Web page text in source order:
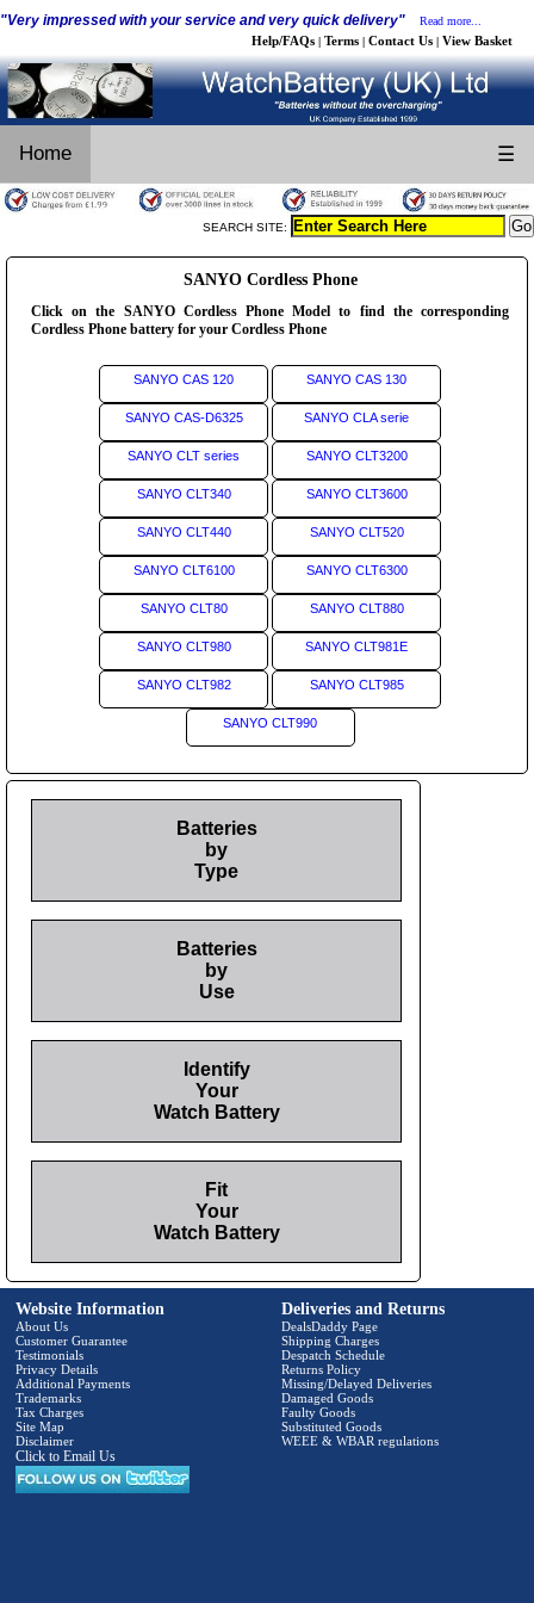
"Very impressed with your service and very quick delivery" Read more...
Help/FAQs | Terms | Contact Us | View Basket
Home ☰
SEARCH SITE:
SANYO Cordless Phone
Click on the SANYO Cordless Phone Model to find the corresponding
Cordless Phone battery for your Cordless Phone
SANYO CAS 120 SANYO CAS 130
SANYO CAS-D6325 SANYO CLA serie
SANYO CLT series SANYO CLT3200
SANYO CLT340 SANYO CLT3600
SANYO CLT440 SANYO CLT520
SANYO CLT6100 SANYO CLT6300
SANYO CLT80 SANYO CLT880
SANYO CLT980 SANYO CLT981E
SANYO CLT982 SANYO CLT985
SANYO CLT990
Batteries
by
Type
Batteries
by
Use
Identify
Your
Watch Battery
Fit
Your
Watch Battery
Website Information
About Us
Customer Guarantee
Testimonials
Privacy Details
Additional Payments
Trademarks
Tax Charges
Site Map
Disclaimer
Click to Email Us
Deliveries and Returns
DealsDaddy Page
Shipping Charges
Despatch Schedule
Returns Policy
Missing/Delayed Deliveries
Damaged Goods
Faulty Goods
Substituted Goods
WEEE & WBAR regulations